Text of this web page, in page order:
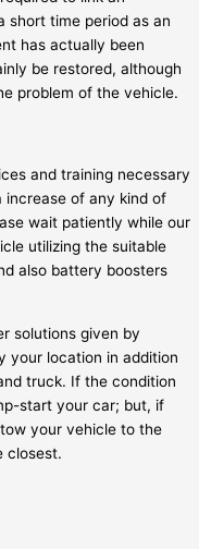
short time period as an
has actually been
be restored, although
problem of the vehicle.
and training necessary
of any kind of
wait patiently while our
utilizing the suitable
also battery boosters
solutions given by
your location in addition
truck. If the condition
start your car; but, if
your vehicle to the
closest.